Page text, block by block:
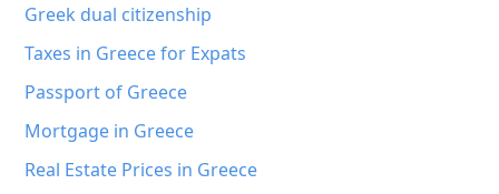
Greek dual citizenship
Taxes in Greece for Expats
Passport of Greece
Mortgage in Greece
Real Estate Prices in Greece